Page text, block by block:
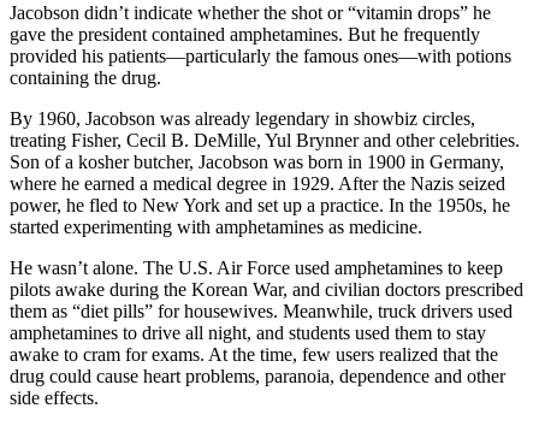
Jacobson didn’t indicate whether the shot or “vitamin drops” he
gave the president contained amphetamines. But he frequently
provided his patients—particularly the famous ones—with potions
containing the drug.
By 1960, Jacobson was already legendary in showbiz circles,
treating Fisher, Cecil B. DeMille, Yul Brynner and other celebrities.
Son of a kosher butcher, Jacobson was born in 1900 in Germany,
where he earned a medical degree in 1929. After the Nazis seized
power, he fled to New York and set up a practice. In the 1950s, he
started experimenting with amphetamines as medicine.
He wasn’t alone. The U.S. Air Force used amphetamines to keep
pilots awake during the Korean War, and civilian doctors prescribed
them as “diet pills” for housewives. Meanwhile, truck drivers used
amphetamines to drive all night, and students used them to stay
awake to cram for exams. At the time, few users realized that the
drug could cause heart problems, paranoia, dependence and other
side effects.